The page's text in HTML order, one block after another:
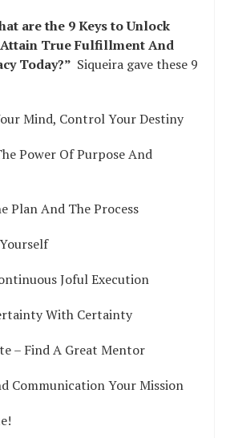
are the 9 Keys to Unlock
True Fulfillment And
Today?” Siqueira gave these 9
Mind, Control Your Destiny
Power Of Purpose And
Plan And The Process
Joful Execution
With Certainty
– Find A Great Mentor
Communication Your Mission